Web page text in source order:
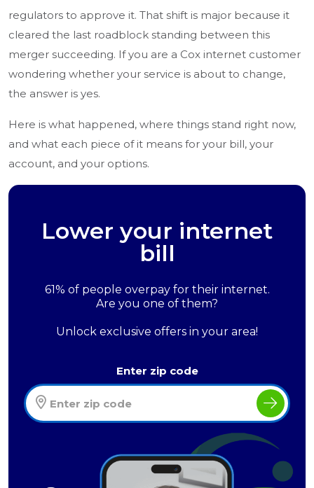
regulators to approve it. That shift is major because it
cleared the last roadblock standing between this
merger succeeding. If you are a Cox internet customer
wondering whether your service is about to change,
the answer is yes.
Here is what happened, where things stand right now,
and what each piece of it means for your bill, your
account, and your options.
Lower your internet
bill
61% of people overpay for their internet.
Are you one of them?
Unlock exclusive offers in your area!
Enter zip code